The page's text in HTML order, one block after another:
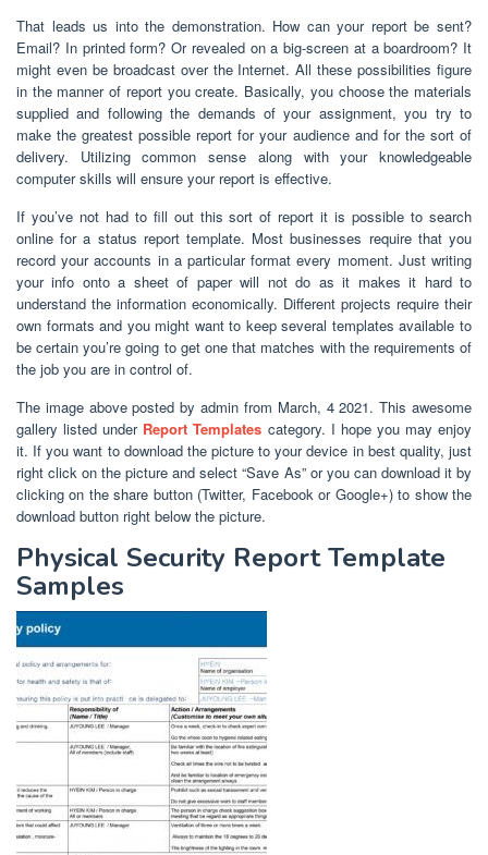
That leads us into the demonstration. How can your report be sent?
Email? In printed form? Or revealed on a big-screen at a boardroom? It
might even be broadcast over the Internet. All these possibilities figure
in the manner of report you create. Basically, you choose the materials
supplied and following the demands of your assignment, you try to
make the greatest possible report for your audience and for the sort of
delivery. Utilizing common sense along with your knowledgeable
computer skills will ensure your report is effective.
If you’ve not had to fill out this sort of report it is possible to search
online for a status report template. Most businesses require that you
record your accounts in a particular format every moment. Just writing
your info onto a sheet of paper will not do as it makes it hard to
understand the information economically. Different projects require their
own formats and you might want to keep several templates available to
be certain you’re going to get one that matches with the requirements of
the job you are in control of.
The image above posted by admin from March, 4 2021. This awesome
gallery listed under Report Templates category. I hope you may enjoy
it. If you want to download the picture to your device in best quality, just
right click on the picture and select “Save As” or you can download it by
clicking on the share button (Twitter, Facebook or Google+) to show the
download button right below the picture.
Physical Security Report Template
Samples